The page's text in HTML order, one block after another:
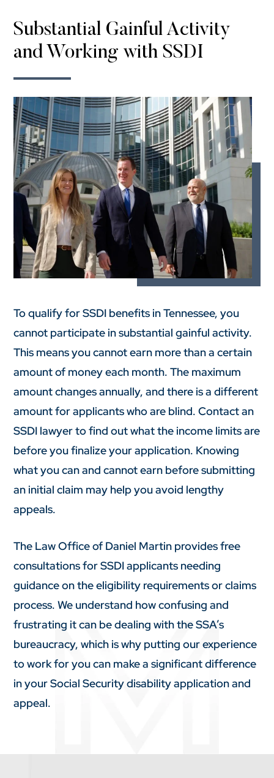
Substantial Gainful Activity
and Working with SSDI
To qualify for SSDI benefits in Tennessee, you
cannot participate in substantial gainful activity.
This means you cannot earn more than a certain
amount of money each month. The maximum
amount changes annually, and there is a different
amount for applicants who are blind. Contact an
SSDI lawyer to find out what the income limits are
before you finalize your application. Knowing
what you can and cannot earn before submitting
an initial claim may help you avoid lengthy
appeals.
The Law Office of Daniel Martin provides free
consultations for SSDI applicants needing
guidance on the eligibility requirements or claims
process. We understand how confusing and
frustrating it can be dealing with the SSA’s
bureaucracy, which is why putting our experience
to work for you can make a significant difference
in your Social Security disability application and
appeal.